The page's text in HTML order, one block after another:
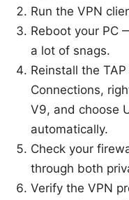
Run the VPN
Reboot your PC
a lot of snags.
Reinstall the
Connections,
V9, and choose
automatically.
Check your
through both
Verify the VPN